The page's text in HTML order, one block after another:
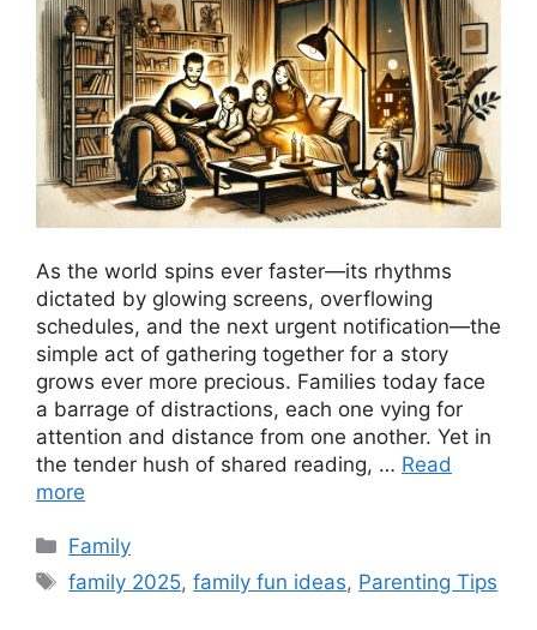
As the world spins ever faster—its rhythms
dictated by glowing screens, overflowing
schedules, and the next urgent notification—the
simple act of gathering together for a story
grows ever more precious. Families today face
a barrage of distractions, each one vying for
attention and distance from one another. Yet in
the tender hush of shared reading, … Read
more
Categories
Family
Tags
family 2025,family fun ideas, Parenting Tips